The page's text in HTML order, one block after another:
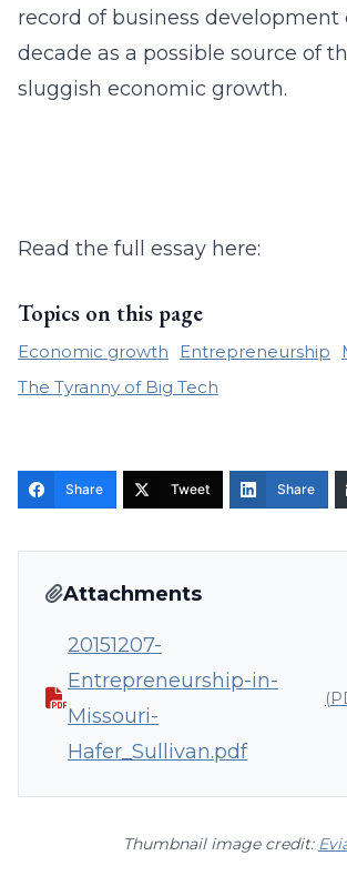
record of business development
decade as a possible source of
sluggish economic growth.
Read the full essay here:
Topics on this page
Economic growth Entrepreneurship
The Tyranny of Big Tech
Share Tweet Share
Attachments
20151207-
Entrepreneurship-in-
Missouri-
Hafer_Sullivan.pdf
Thumbnail image credit: